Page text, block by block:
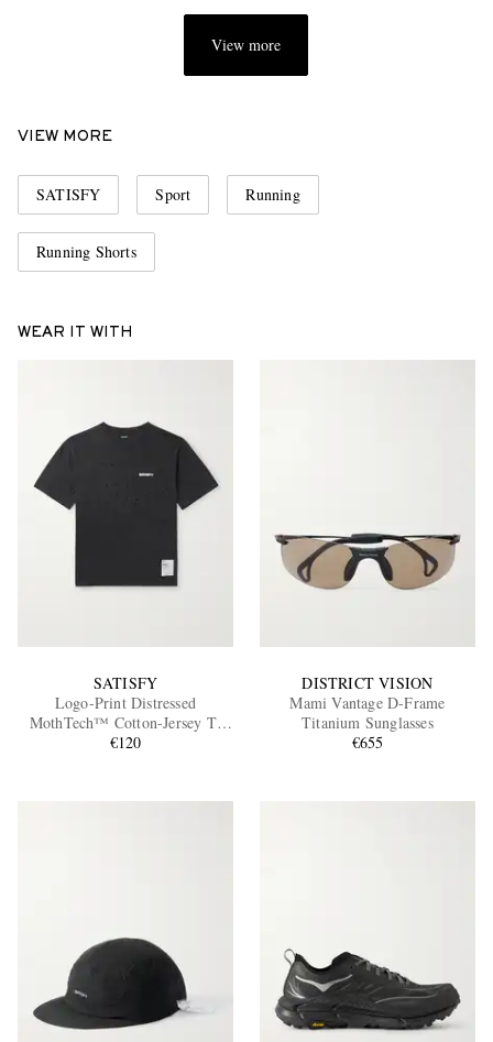
View more
VIEW MORE
SATISFY Sport Running
Running Shorts
WEAR IT WITH
SATISFY
Logo-Print Distressed
MothTech™ Cotton-Jersey T-
Shirt
€120
DISTRICT VISION
Mami Vantage D-Frame
Titanium Sunglasses
€655